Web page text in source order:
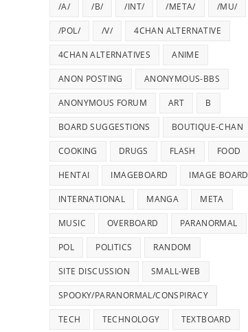
/A/ /B/ /INT/ /META/ /MU/
/POL/ /V/ 4CHAN ALTERNATIVE
4CHAN ALTERNATIVES ANIME
ANON POSTING ANONYMOUS-BBS
ANONYMOUS FORUM ART B
BOARD SUGGESTIONS BOUTIQUE-CHAN
COOKING DRUGS FLASH FOOD
HENTAI IMAGEBOARD IMAGE BOARD
INTERNATIONAL MANGA META
MUSIC OVERBOARD PARANORMAL
POL POLITICS RANDOM
SITE DISCUSSION SMALL-WEB
SPOOKY/PARANORMAL/CONSPIRACY
TECH TECHNOLOGY TEXTBOARD